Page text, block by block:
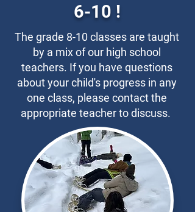
6-10 !
The grade 8-10 classes are taught
by a mix of our high school
teachers. If you have questions
about your child's progress in any
one class, please contact the
appropriate teacher to discuss.